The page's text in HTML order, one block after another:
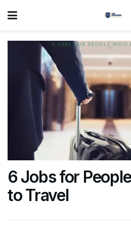
6 Jobs for
to Travel